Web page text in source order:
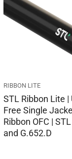
RIBBON LITE
STL Ribbon Lite |
Free Single
Ribbon OFC |
and G.652.D